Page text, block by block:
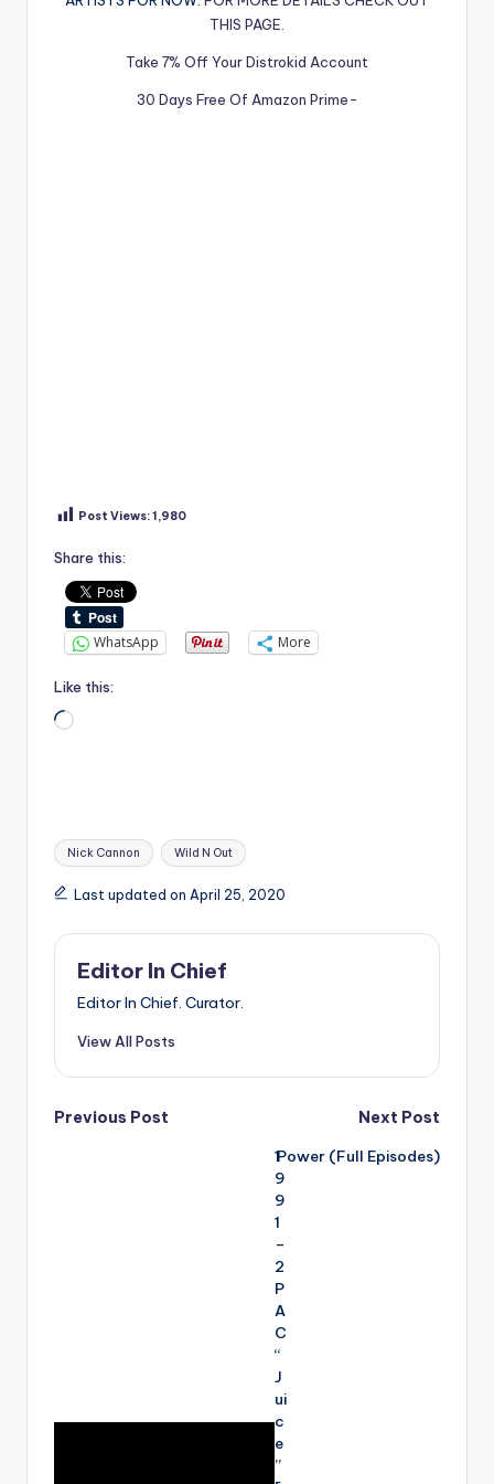
THIS PAGE.
Take 7% Off Your Distrokid Account
30 Days Free Of Amazon Prime-
Post Views:1,980
Share this:
WhatsApp More
Like this:
Loading…
Tags:
Nick Cannon Wild N Out
Last updated on April 25, 2020
Editor In Chief
Editor In Chief. Curator.
View All Posts
Post
Previous Post
1
9
9
1
–
2
P
A
C
“
J
ui
c
e
”
Next Post
Power (Full Episodes)